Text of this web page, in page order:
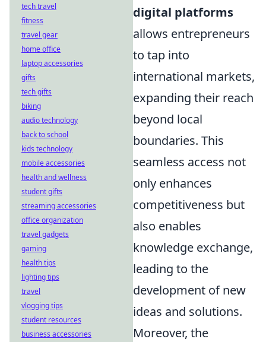
digital platforms
allows entrepreneurs
to tap into
international markets,
expanding their reach
beyond local
boundaries. This
seamless access not
only enhances
competitiveness but
also enables
knowledge exchange,
leading to the
development of new
ideas and solutions.
Moreover, the
tech travel
fitness
travel gear
home office
laptop accessories
gifts
tech gifts
biking
audio technology
back to school
kids technology
mobile accessories
health and wellness
student gifts
streaming accessories
office organization
travel gadgets
gaming
health tips
lighting tips
travel
vlogging tips
student resources
business accessories